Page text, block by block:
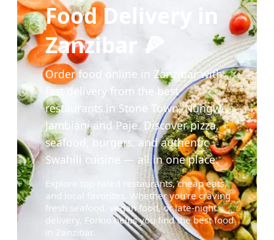
Food Delivery in
Zanzibar 🍕
Order food online in Zanzibar with
fast delivery from the best
restaurants in Stone Town, Nungwi,
Jambiani and Paje. Discover pizza,
seafood, burgers, and authentic
Swahili cuisine — all in one place.
Explore top-rated restaurants, cheap eats,
and local favorites. Whether you're craving
fresh seafood, vegan food, or late-night
delivery, Forkio helps you find the best food
in Zanzibar.